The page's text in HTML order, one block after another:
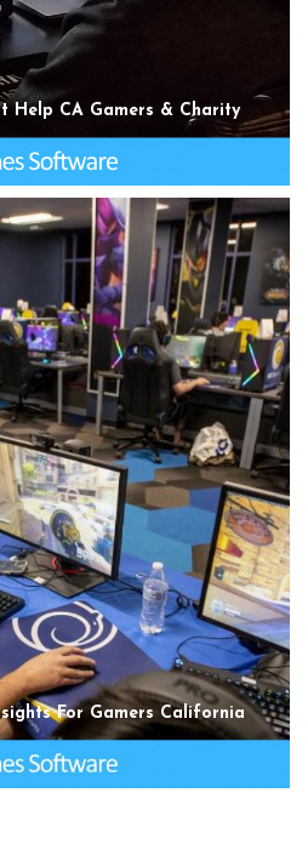
Help CA Gamers & Charity
For Gamers California